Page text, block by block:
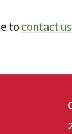
to contact us